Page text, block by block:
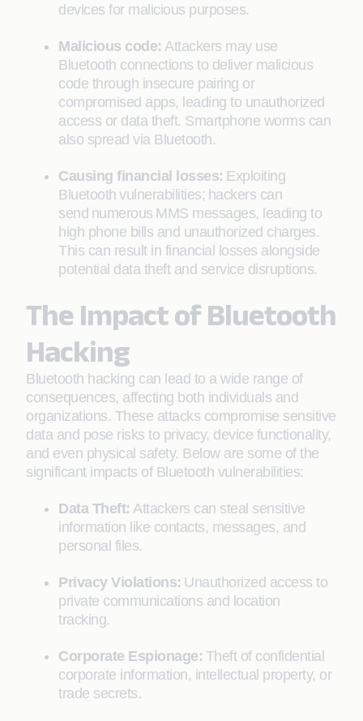
devices for malicious purposes.
Malicious code: Attackers may use
Bluetooth connections to deliver malicious
code through insecure pairing or
compromised apps, leading to unauthorized
access or data theft. Smartphone worms can
also spread via Bluetooth.
Causing financial losses: Exploiting
Bluetooth vulnerabilities; hackers can
send numerous MMS messages, leading to
high phone bills and unauthorized charges.
This can result in financial losses alongside
potential data theft and service disruptions.
The Impact of Bluetooth
Hacking
Bluetooth hacking can lead to a wide range of
consequences, affecting both individuals and
organizations. These attacks compromise sensitive
data and pose risks to privacy, device functionality,
and even physical safety. Below are some of the
significant impacts of Bluetooth vulnerabilities:
Data Theft: Attackers can steal sensitive
information like contacts, messages, and
personal files.
Privacy Violations: Unauthorized access to
private communications and location
tracking.
Corporate Espionage: Theft of confidential
corporate information, intellectual property, or
trade secrets.